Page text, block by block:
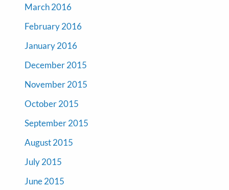
March 2016
February 2016
January 2016
December 2015
November 2015
October 2015
September 2015
August 2015
July 2015
June 2015